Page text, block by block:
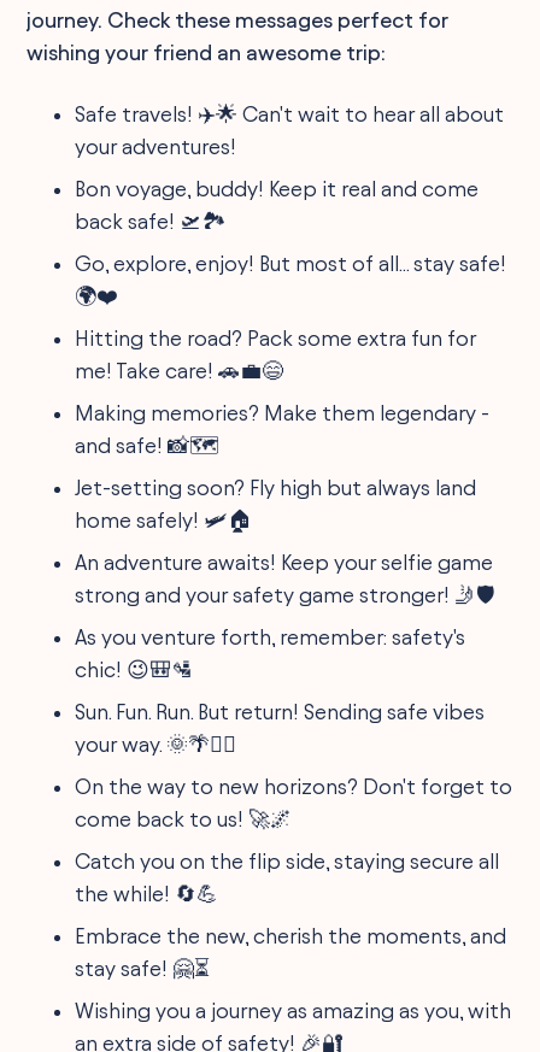
journey. Check these messages perfect for
wishing your friend an awesome trip:
Safe travels! ✈️🌟 Can't wait to hear all about
your adventures!
Bon voyage, buddy! Keep it real and come
back safe! 🛫🏞️
Go, explore, enjoy! But most of all... stay safe!
🌍❤️
Hitting the road? Pack some extra fun for
me! Take care! 🚗💼😄
Making memories? Make them legendary -
and safe! 📸🗺️
Jet-setting soon? Fly high but always land
home safely! 🛩️🏠
An adventure awaits! Keep your selfie game
strong and your safety game stronger! 🤳🛡️
As you venture forth, remember: safety's
chic! 😉🎒🛂
Sun. Fun. Run. But return! Sending safe vibes
your way. 🌞🌴🏃‍♂️
On the way to new horizons? Don't forget to
come back to us! 🚀🌌
Catch you on the flip side, staying secure all
the while! 🔄💪
Embrace the new, cherish the moments, and
stay safe! 🤗⏳
Wishing you a journey as amazing as you, with
an extra side of safety! 🎉🔐